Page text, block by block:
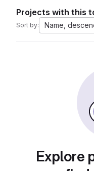
Projects with this
Sort by: Name,
Explore